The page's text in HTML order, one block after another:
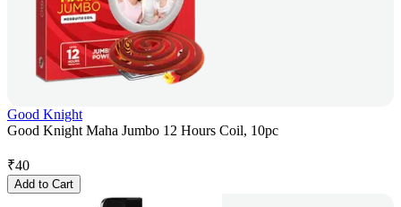
Good Knight
Good Knight Maha Jumbo 12 Hours Coil, 10pc
₹40
Add to Cart